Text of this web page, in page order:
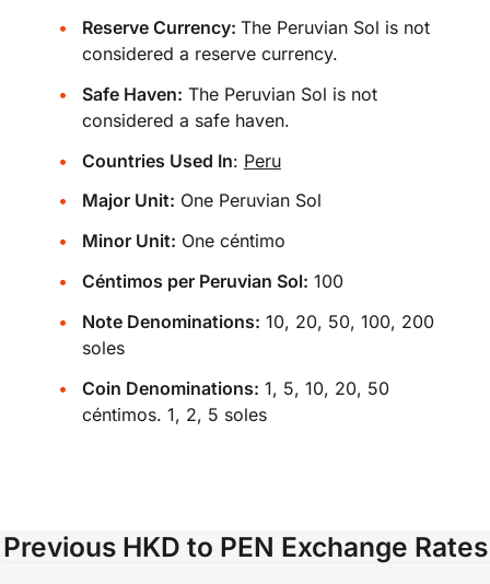
Reserve Currency: The Peruvian Sol is not
considered a reserve currency.
Safe Haven: The Peruvian Sol is not
considered a safe haven.
Countries Used In: Peru
Major Unit: One Peruvian Sol
Minor Unit: One céntimo
Céntimos per Peruvian Sol: 100
Note Denominations: 10, 20, 50, 100, 200
soles
Coin Denominations: 1, 5, 10, 20, 50
céntimos. 1, 2, 5 soles
Previous HKD to PEN Exchange Rates